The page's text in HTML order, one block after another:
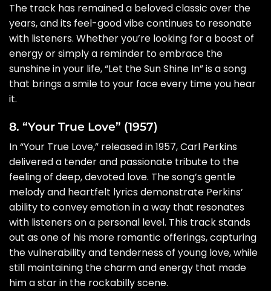
The track has remained a beloved classic over the
years, and its feel-good vibe continues to resonate
with listeners. Whether you’re looking for a boost of
energy or simply a reminder to embrace the
sunshine in your life, “Let the Sun Shine In” is a song
that brings a smile to your face every time you hear
it.
8. “Your True Love” (1957)
In “Your True Love,” released in 1957, Carl Perkins
delivered a tender and passionate tribute to the
feeling of deep, devoted love. The song’s gentle
melody and heartfelt lyrics demonstrate Perkins’
ability to convey emotion in a way that resonates
with listeners on a personal level. This track stands
out as one of his more romantic offerings, capturing
the vulnerability and tenderness of young love, while
still maintaining the charm and energy that made
him a star in the rockabilly scene.